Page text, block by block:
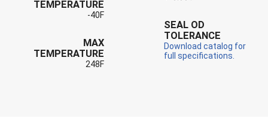
TEMPERATURE
-40F
MAX
TEMPERATURE
248F
SEAL OD
TOLERANCE
Download catalog for
full specifications.